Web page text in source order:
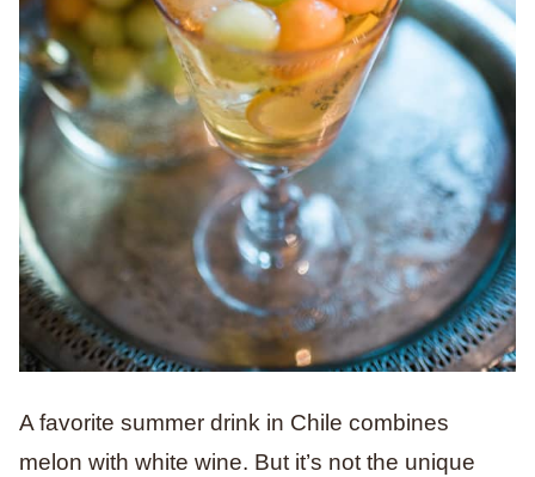
A favorite summer drink in Chile combines
melon with white wine. But it’s not the unique